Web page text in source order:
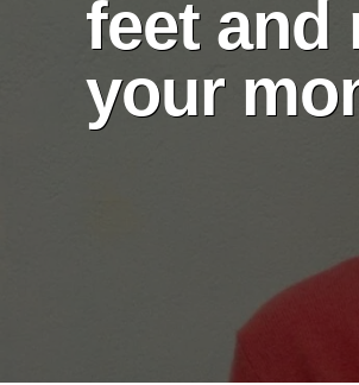
feet and
your